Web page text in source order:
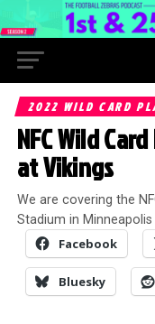
2022 WILD CARD
NFC Wild
at Vikings
We are covering the
Stadium in
Facebook
Bluesky